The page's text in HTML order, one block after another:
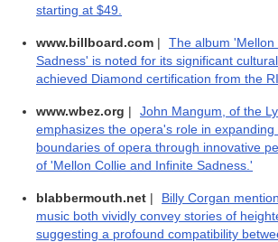
starting at $49.
www.billboard.com |
The album
Sadness' is noted for its significant
achieved Diamond certification from the
www.wbez.org |
John Mangum, of the
emphasizes the opera's role in
boundaries of opera through innovative
of 'Mellon Collie and Infinite Sadness.'
blabbermouth.net |
Billy Corgan
music both vividly convey stories of
suggesting a profound compatibility